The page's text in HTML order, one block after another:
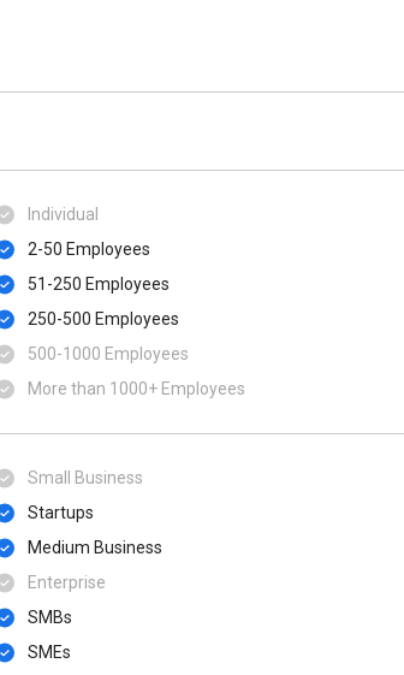
Individual
2-50 Employees
51-250 Employees
250-500 Employees
500-1000 Employees
More than 1000+ Employees
Small Business
Startups
Medium Business
Enterprise
SMBs
SMEs